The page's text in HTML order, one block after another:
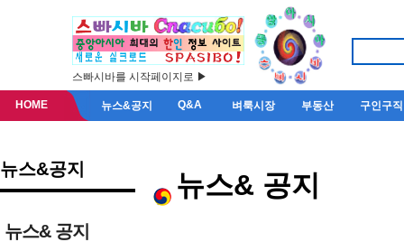
스빠시바를 시작페이지로 ▶
HOME 뉴스&공지 Q&A 벼룩시장 부동산 구인구직
뉴스&공지
뉴스& 공지
뉴스& 공지